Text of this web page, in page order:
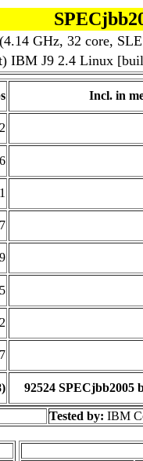
GHz, 32 core,
IBM J9 2.4 Linux
Incl. in
92524 SPECjbb2005
Tested by: IBM